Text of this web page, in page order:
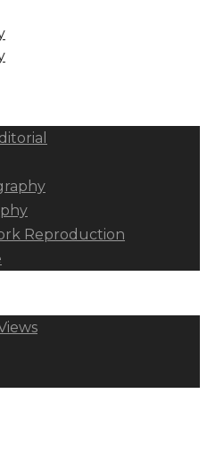
Reproduction